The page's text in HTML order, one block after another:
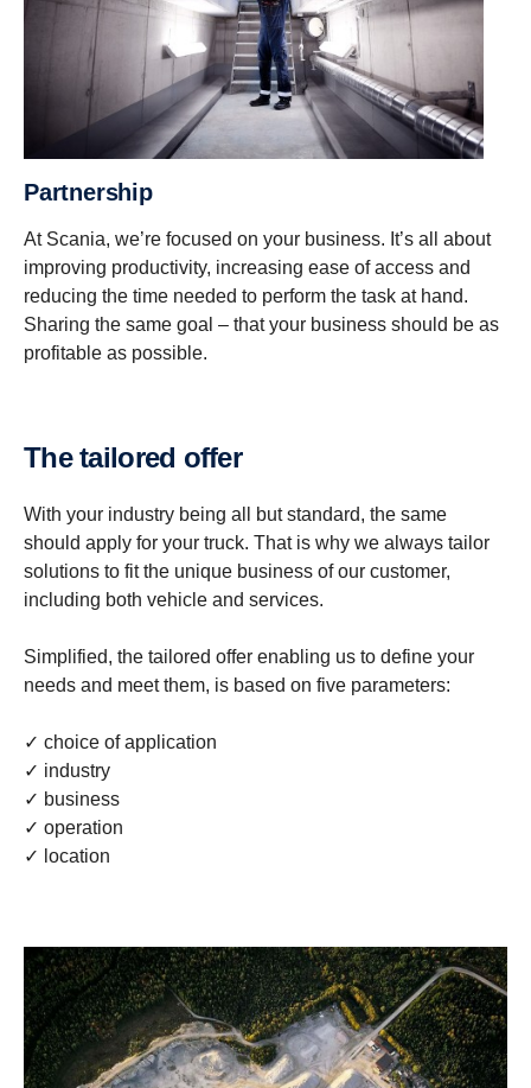
Partnership
At Scania, we’re focused on your business. It’s all about
improving productivity, increasing ease of access and
reducing the time needed to perform the task at hand.
Sharing the same goal – that your business should be as
profitable as possible.
The tailored offer
With your industry being all but standard, the same
should apply for your truck. That is why we always tailor
solutions to fit the unique business of our customer,
including both vehicle and services.
Simplified, the tailored offer enabling us to define your
needs and meet them, is based on five parameters:
✓ choice of application
✓ industry
✓ business
✓ operation
✓ location